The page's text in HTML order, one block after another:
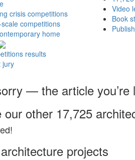
crisis competitions
competitions
home
results
jury
Video
Book
— the article
our other 17,725
projects